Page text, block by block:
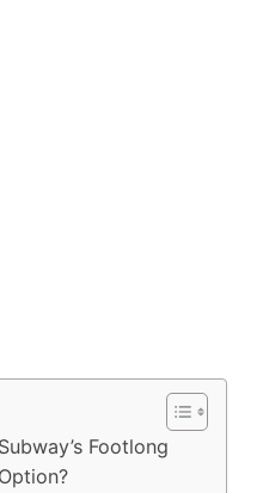
Footlong